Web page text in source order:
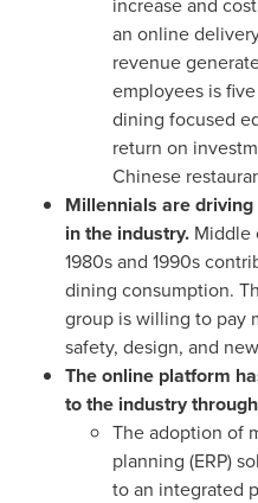
an online
revenue
employees is
dining focused
return on
Chinese
Millennials are
in the industry. Middle
1980s and 1990s
dining consumption.
group is willing to pay
safety, design, and
The online platform
to the industry
The adoption of
planning (ERP)
to an integrated